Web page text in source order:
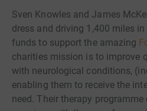
Sven Knowles and James
dress and driving 1,400 miles
funds to support the amazing
charities mission is to improve
with neurological conditions,
enabling them to receive the
need. Their therapy